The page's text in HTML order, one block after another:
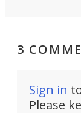
3
Sign in
Please